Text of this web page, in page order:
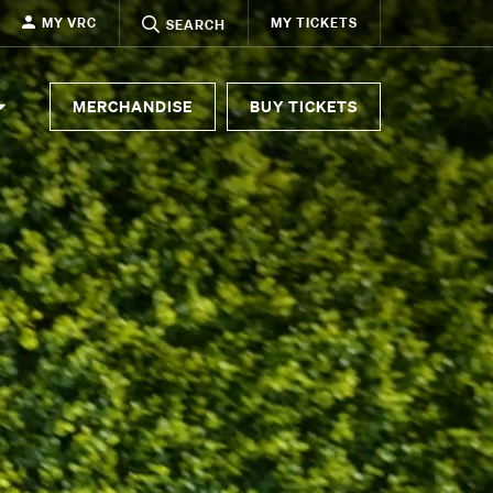
MY VRC SEARCH MY TICKETS
MERCHANDISE BUY TICKETS